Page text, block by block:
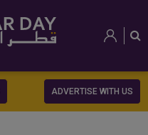
ADVERTISE WITH US